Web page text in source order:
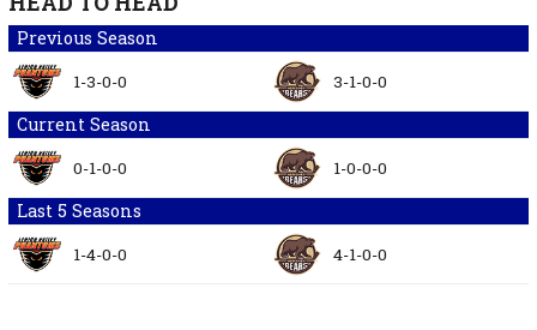
Previous Season
1-3-0-0 3-1-0-0
Current Season
0-1-0-0 1-0-0-0
Last 5 Seasons
1-4-0-0 4-1-0-0